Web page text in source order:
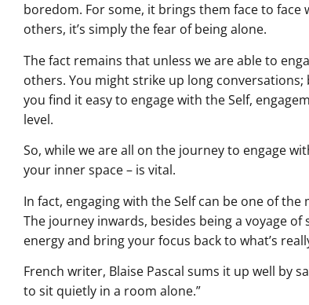
boredom. For some, it brings them face to
others, it’s simply the fear of being alone.
The fact remains that unless we are able to
others. You might strike up long
you find it easy to engage with the Self,
level.
So, while we are all on the journey to engage
your inner space – is vital.
In fact, engaging with the Self can be one of
The journey inwards, besides being a voyage
energy and bring your focus back to what’s
French writer, Blaise Pascal sums it up well by
to sit quietly in a room alone.”